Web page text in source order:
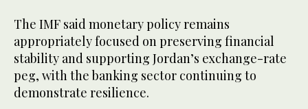
The IMF said monetary policy remains
appropriately focused on preserving financial
stability and supporting Jordan’s exchange-rate
peg, with the banking sector continuing to
demonstrate resilience.